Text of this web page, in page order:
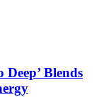
Blends